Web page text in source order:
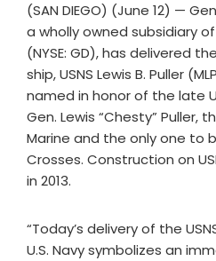
(SAN DIEGO) (June 12) —
a wholly owned subsidiary
(NYSE: GD), has delivered
ship, USNS Lewis B. Puller
named in honor of the late
Gen. Lewis “Chesty”
Marine and the only one to
Crosses. Construction on
in 2013.
“Today’s delivery of the
U.S. Navy symbolizes an